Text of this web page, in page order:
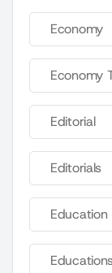
Economy
Economy
Editorial
Editorials
Education
Educations